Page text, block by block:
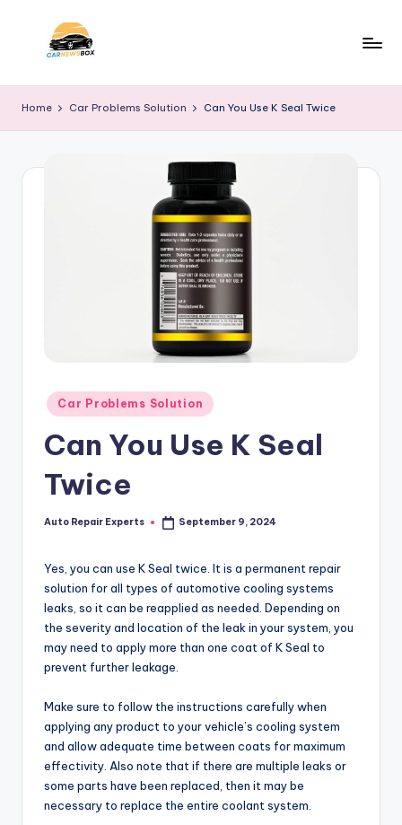
a
r
N
About
Home Car Problems Solution Can You Use K Seal Twice
Posted
in
Car Problems Solution
Can You Use K Seal
Twice
Posted
Auto Repair Experts September 9, 2024
Yes, you can use K Seal twice. It is a permanent repair
solution for all types of automotive cooling systems
leaks, so it can be reapplied as needed. Depending on
the severity and location of the leak in your system, you
may need to apply more than one coat of K Seal to
prevent further leakage.
Make sure to follow the instructions carefully when
applying any product to your vehicle’s cooling system
and allow adequate time between coats for maximum
effectivity. Also note that if there are multiple leaks or
some parts have been replaced, then it may be
necessary to replace the entire coolant system.